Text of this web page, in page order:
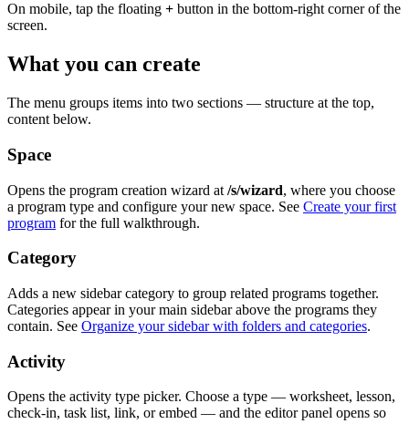
On mobile, tap the floating + button in the bottom-right corner of the
screen.
What you can create
The menu groups items into two sections — structure at the top,
content below.
Space
Opens the program creation wizard at /s/wizard, where you choose
a program type and configure your new space. See Create your first
program for the full walkthrough.
Category
Adds a new sidebar category to group related programs together.
Categories appear in your main sidebar above the programs they
contain. See Organize your sidebar with folders and categories.
Activity
Opens the activity type picker. Choose a type — worksheet, lesson,
check-in, task list, link, or embed — and the editor panel opens so